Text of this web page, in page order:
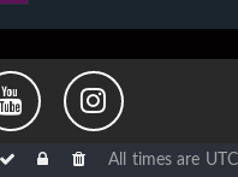
All times are UTC